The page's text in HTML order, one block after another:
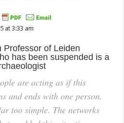
at 3:33 am
Professor of Leiden
has been suspended is a
are acting as if this
and ends with one person,
too simple. The networks